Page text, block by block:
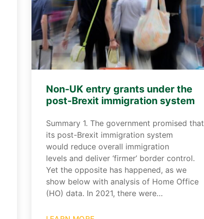
Non-UK entry grants under the
post-Brexit immigration system
Summary 1. The government promised that
its post-Brexit immigration system
would reduce overall immigration
levels and deliver ‘firmer’ border control.
Yet the opposite has happened, as we
show below with analysis of Home Office
(HO) data. In 2021, there were…